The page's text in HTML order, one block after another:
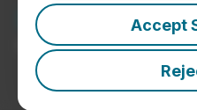
Accept
Blockchain
Press Releases from